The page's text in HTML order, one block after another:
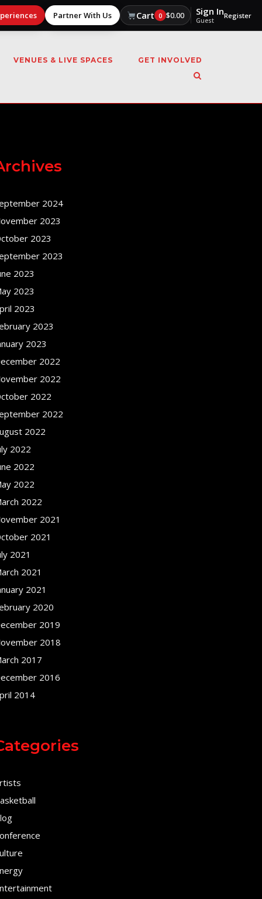
Partner With Us Cart 0 $0.00 Sign In
Guest
Register
VENUES & LIVE SPACES GET INVOLVED
2024
2023
2023
2023
2023
2023
2023
2023
2023
2022
2022
2022
2022
2022
2022
2022
2022
2022
2021
2021
2021
2021
2021
2020
2019
2018
2017
2016
2014